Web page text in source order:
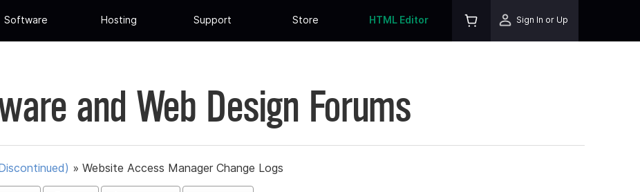
Software Hosting Support Store HTML Editor Sign In or Up
and Web Design Forums
» Website Access Manager Change Logs